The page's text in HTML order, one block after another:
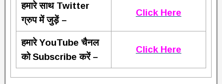
हमारे साथ Twitter
ग्रुप में जुड़ें –
Click Here
हमारे YouTube चैनल
को Subscribe करें –
Click Here